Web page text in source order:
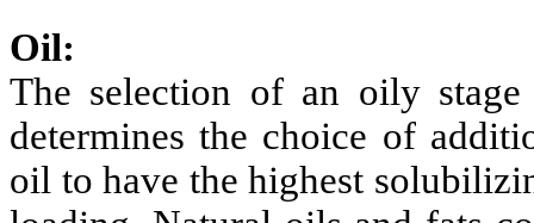
Oil:
The selection of an oily
determines the choice of
oil to have the highest